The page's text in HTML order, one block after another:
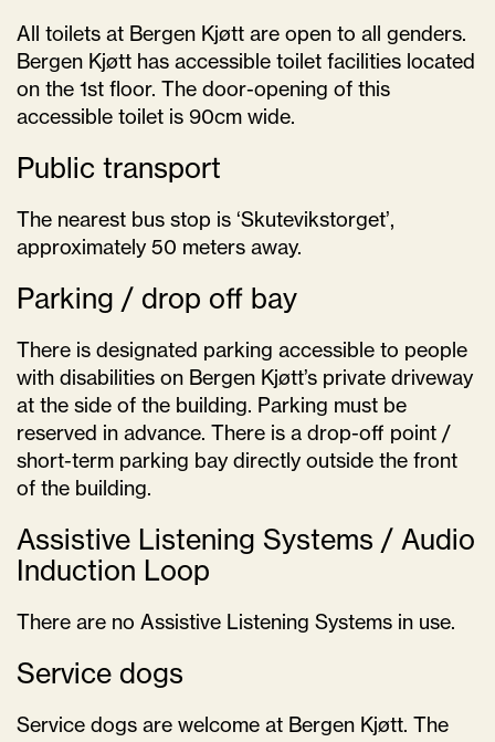
All toilets at Bergen Kjøtt are open to all genders.
Bergen Kjøtt has accessible toilet facilities located
on the 1st floor. The door-opening of this
accessible toilet is 90cm wide.
Public transport
The nearest bus stop is ‘Skutevikstorget’,
approximately 50 meters away.
Parking / drop off bay
There is designated parking accessible to people
with disabilities on Bergen Kjøtt’s private driveway
at the side of the building. Parking must be
reserved in advance. There is a drop-off point /
short-term parking bay directly outside the front
of the building.
Assistive Listening Systems / Audio
Induction Loop
There are no Assistive Listening Systems in use.
Service dogs
Service dogs are welcome at Bergen Kjøtt. The